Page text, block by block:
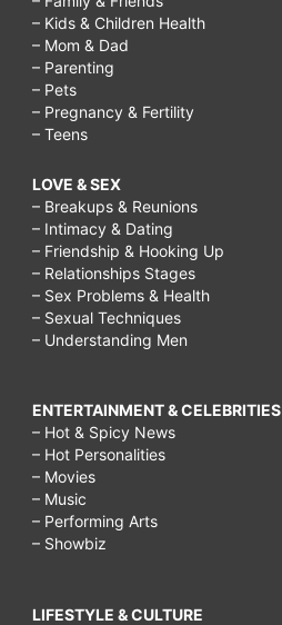
– Kids & Children Health
– Mom & Dad
– Parenting
– Pets
– Pregnancy & Fertility
– Teens
LOVE & SEX
– Breakups & Reunions
– Intimacy & Dating
– Friendship & Hooking Up
– Relationships Stages
– Sex Problems & Health
– Sexual Techniques
– Understanding Men
ENTERTAINMENT & CELEBRITIES
– Hot & Spicy News
– Hot Personalities
– Movies
– Music
– Performing Arts
– Showbiz
LIFESTYLE & CULTURE